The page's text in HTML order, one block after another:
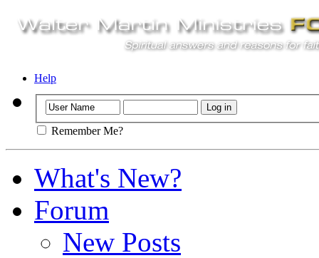
Help
Remember Me?
What's New?
Forum
New Posts